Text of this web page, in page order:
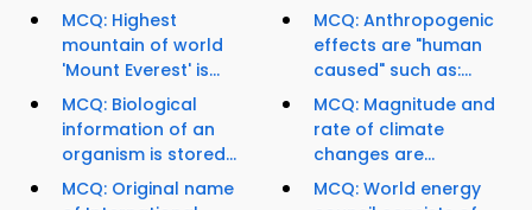
MCQ: Highest
mountain of world
'Mount Everest' is...
MCQ: Biological
information of an
organism is stored...
MCQ: Original name
MCQ: Anthropogenic
effects are "human
caused" such as:...
MCQ: Magnitude and
rate of climate
changes are...
MCQ: World energy